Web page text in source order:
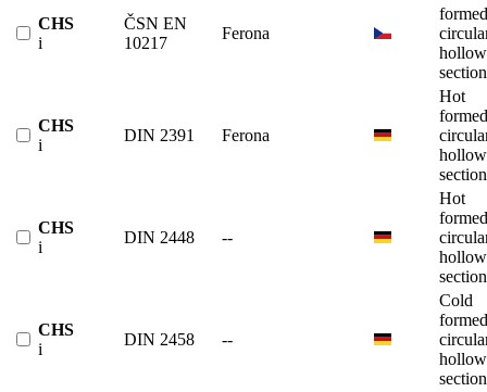
CHS
i
ČSN EN
10217
Ferona
formed
hollow
CHS
i
DIN 2391 Ferona
Hot
formed
hollow
CHS
i
DIN 2448 --
Hot
formed
hollow
CHS
i
DIN 2458 --
Cold
formed
hollow